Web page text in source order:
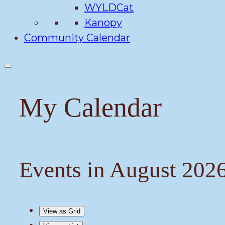
WYLDCat
Kanopy
Community Calendar
My Calendar
Events in August
View as Grid